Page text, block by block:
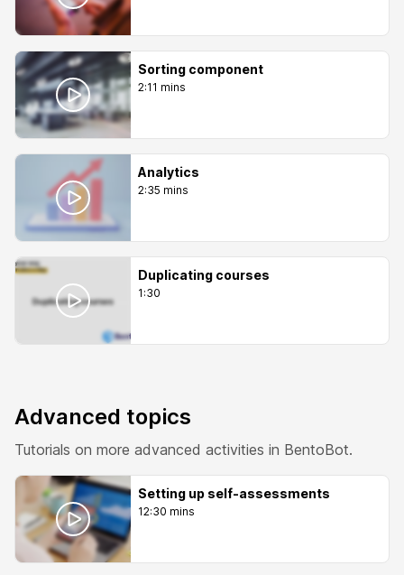
Sorting component
2:11 mins
Analytics
2:35 mins
Duplicating courses
1:30
Advanced topics
Tutorials on more advanced activities in BentoBot.
Setting up self-assessments
12:30 mins